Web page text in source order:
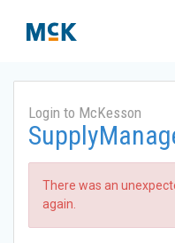
Login to McKesson
There was an
again.